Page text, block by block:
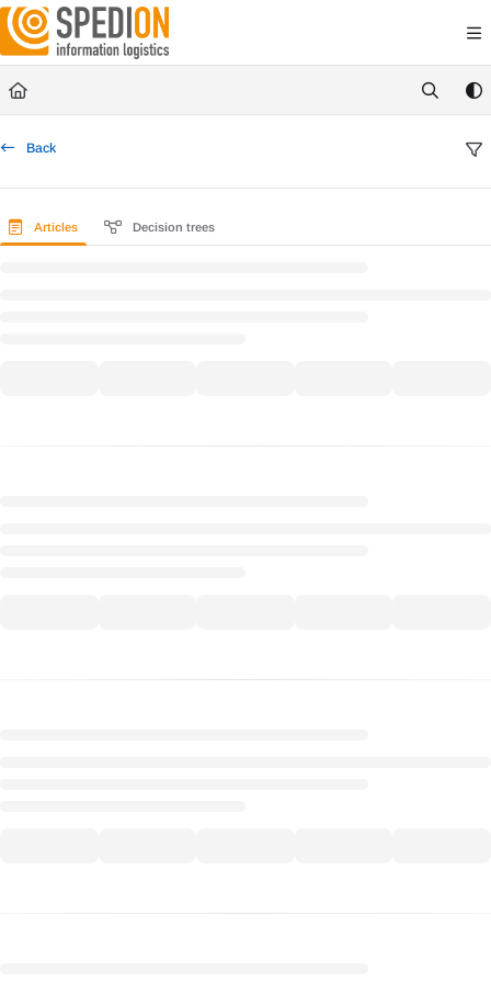
Documentation Index
Fetch the complete documentation index at:
Use this file to discover all available pages before exploring further.
Back
Articles Decision trees